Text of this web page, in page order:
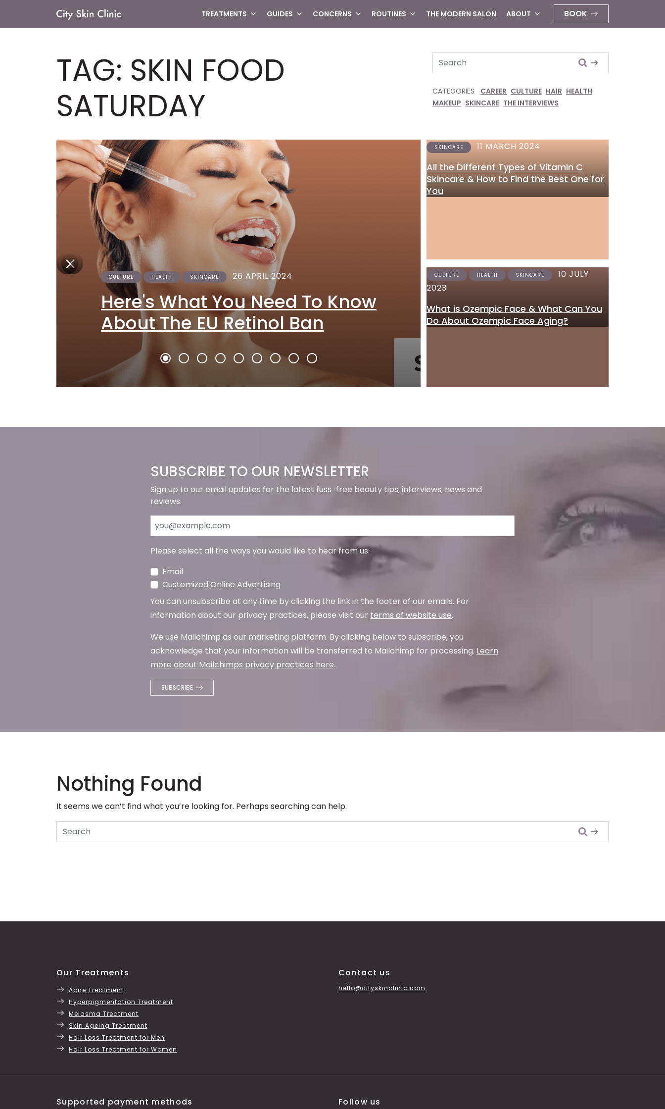
Main
TREATMENTS GUIDES CONCERNS ROUTINES THE MODERN SALON ABOUT BOOK
TAG: SKIN FOOD
SATURDAY
Search
CATEGORIES CAREER CULTURE HAIR HEALTH
MAKEUP SKINCARE THE INTERVIEWS
CULTURE HEALTH SKINCARE 26 APRIL 2024
Here's What You Need To Know
About The EU Retinol Ban
SKINCARE 12 JUNE 2023
Where to Get
Gel Online in the UK
SKINCARE 11 MARCH 2024
All the Different Types of Vitamin C
Skincare & How to Find the Best One for
You
CULTURE HEALTH SKINCARE
10 JULY
2023
What is Ozempic Face & What Can You
Do About Ozempic Face Aging?
SUBSCRIBE TO OUR NEWSLETTER
Sign up to our email updates for the latest fuss-free beauty tips, interviews, news and
reviews.
Please select all the ways you would like to hear from us:
Email
Customized Online Advertising
You can unsubscribe at any time by clicking the link in the footer of our emails. For
information about our privacy practices, please visit our terms of website use.
We use Mailchimp as our marketing platform. By clicking below to subscribe, you
acknowledge that your information will be transferred to Mailchimp for processing. Learn
more about Mailchimps privacy practices here.
Nothing Found
It seems we can’t find what you’re looking for. Perhaps searching can help.
Search
Our Treatments
Acne Treatment
Hyperpigmentation Treatment
Melasma Treatment
Skin Ageing Treatment
Hair Loss Treatment for Men
Hair Loss Treatment for Women
Contact us
hello@cityskinclinic.com
Supported payment methods Follow us